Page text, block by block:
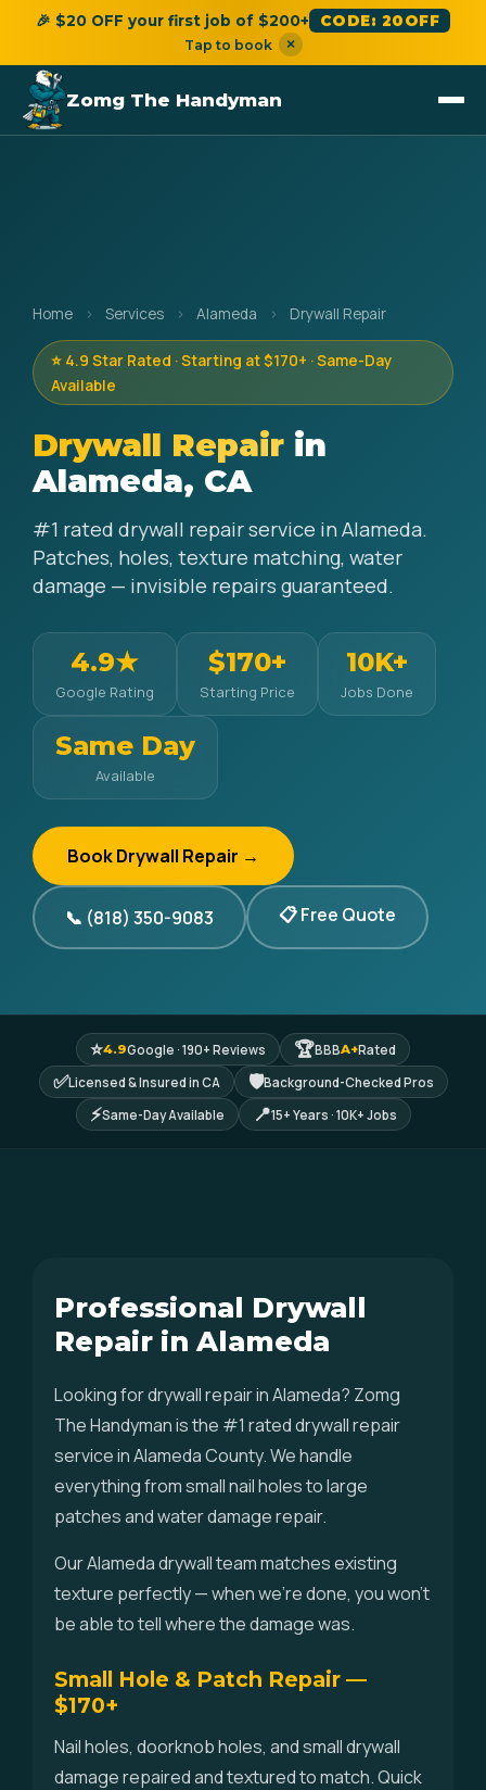
🎉 $20 OFF your first job of $200+ CODE: 20OFF
Tap to book ×
Zomg The Handyman
Home › Services › Alameda › Drywall Repair
⭐ 4.9 Star Rated · Starting at $170+ · Same-Day
Available
Drywall Repair in
Alameda, CA
#1 rated drywall repair service in Alameda.
Patches, holes, texture matching, water
damage — invisible repairs guaranteed.
4.9★
Google Rating
$170+
Starting Price
10K+
Jobs Done
Same Day
Available
Book Drywall Repair →
📞 (818) 350-9083 📋 Free Quote
⭐4.9Google · 190+ Reviews 🏆BBBA+Rated
✅Licensed & Insured in CA 🛡Background-Checked Pros
⚡Same-Day Available 📍15+ Years · 10K+ Jobs
Professional Drywall
Repair in Alameda
Looking for drywall repair in Alameda? Zomg
The Handyman is the #1 rated drywall repair
service in Alameda County. We handle
everything from small nail holes to large
patches and water damage repair.
Our Alameda drywall team matches existing
texture perfectly — when we're done, you won't
be able to tell where the damage was.
Small Hole & Patch Repair —
$170+
Nail holes, doorknob holes, and small drywall
damage repaired and textured to match. Quick